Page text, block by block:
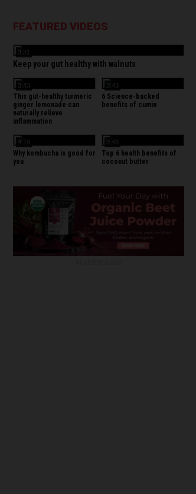
FEATURED VIDEOS
3:31
Keep your gut healthy with walnuts
3:43
This gut-healthy turmeric
ginger lemonade can
naturally relieve
inflammation
3:43
6 Science-backed
benefits of cumin
4:19
Why kombucha is good for
you
3:43
Top 6 health benefits of
coconut butter